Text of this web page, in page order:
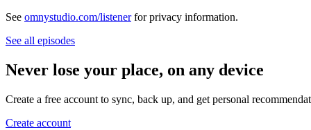
See omnystudio.com/listenerfor privacy information.
See all episodes
Never lose your place, on any device
Create a free account to sync, back up, and get personal
Create account